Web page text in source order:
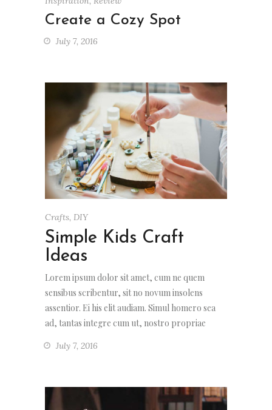
Create a Cozy Spot
July 7, 2016
Crafts, DIY
Simple Kids Craft
Ideas
Lorem ipsum dolor sit amet, cum ne quem
sensibus scribentur, sit no novum insolens
assentior. Ei his elit audiam. Simul homero sea
ad, tantas integre cum ut, nostro propriae
July 7, 2016